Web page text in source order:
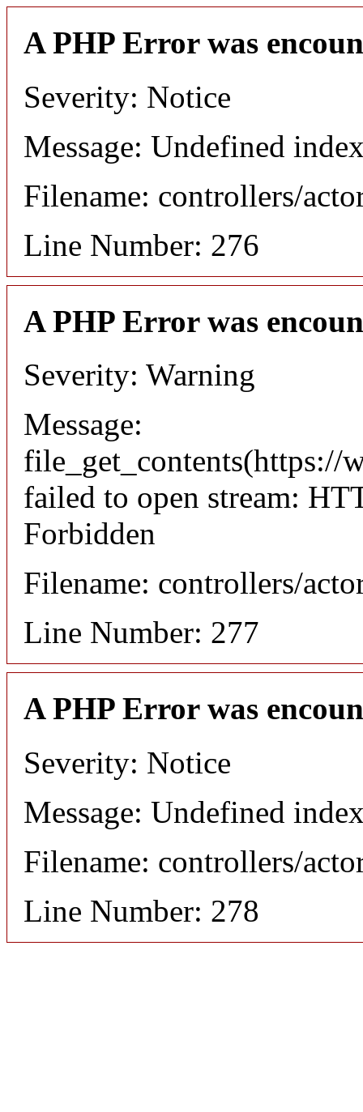
A PHP Error was
Severity: Notice
Message: Undefined
Filename: controllers/
Line Number: 276
A PHP Error was
Severity: Warning
Message:
file_get_contents(https://
failed to open stream:
Forbidden
Filename: controllers/
Line Number: 277
A PHP Error was
Severity: Notice
Message: Undefined
Filename: controllers/
Line Number: 278